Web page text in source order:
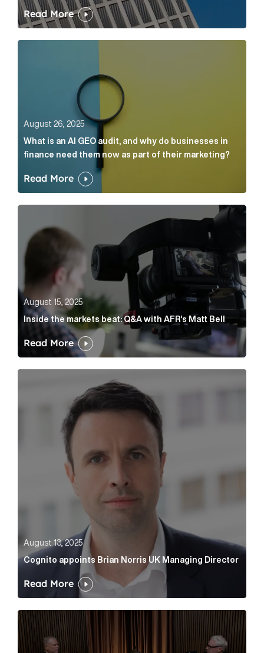
Read More
August 26, 2025
What is an AI GEO audit, and why do businesses in
finance need them now as part of their marketing?
Read More
Inside the markets beat: Q&A with AFR’s Matt Bell
August 15, 2025
Inside the markets beat: Q&A with AFR’s Matt Bell
Read More
Cognito appoints Brian Norris UK Managing
August 13, 2025
Cognito appoints Brian Norris UK Managing Director
Read More
Cognito’s That’s What You Think podcast #2: